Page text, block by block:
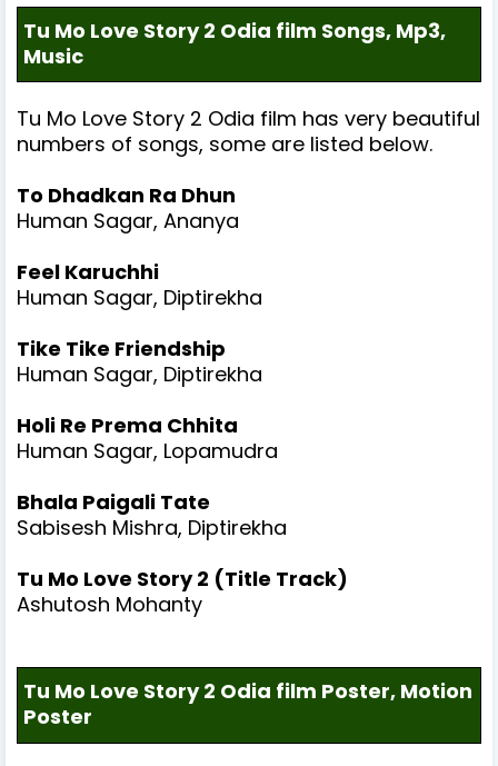
Tu Mo Love Story 2 Odia film Songs, Mp3,
Music
Tu Mo Love Story 2 Odia film has very beautiful
numbers of songs, some are listed below.
To Dhadkan Ra Dhun
Human Sagar, Ananya
Feel Karuchhi
Human Sagar, Diptirekha
Tike Tike Friendship
Human Sagar, Diptirekha
Holi Re Prema Chhita
Human Sagar, Lopamudra
Bhala Paigali Tate
Sabisesh Mishra, Diptirekha
Tu Mo Love Story 2 (Title Track)
Ashutosh Mohanty
Tu Mo Love Story 2 Odia film Poster, Motion
Poster